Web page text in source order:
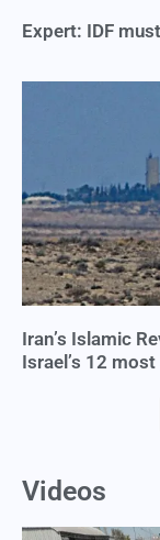
Expert: IDF
Iran’s Islamic
Israel’s 12
Videos